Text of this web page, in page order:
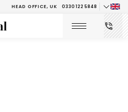
HEAD OFFICE, UK 0330 122 5848